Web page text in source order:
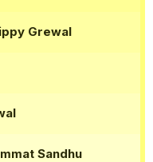
Grewal
Sandhu